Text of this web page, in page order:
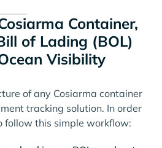
Container,
of Lading (BOL)
Visibility
of any Cosiarma container
tracking solution. In order
follow this simple workflow: